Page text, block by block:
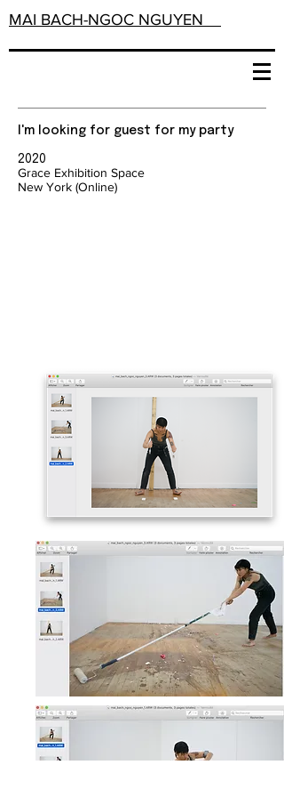
MAI BACH-NGOC NGUYEN
I'm looking for guest for my party
2020
Grace Exhibition Space
New York (Online)